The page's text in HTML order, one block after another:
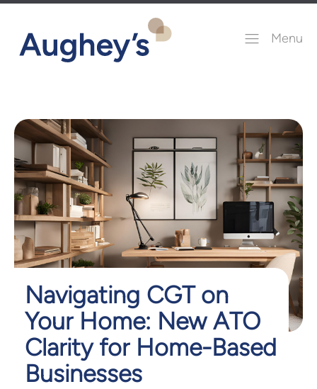
Menu
Navigating CGT on
Your Home: New ATO
Clarity for Home-Based
Businesses